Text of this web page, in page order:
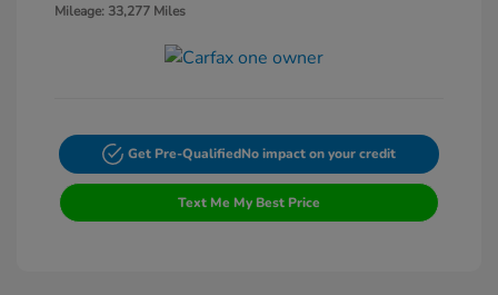
Mileage: 33,277 Miles
Get Pre-QualifiedNo impact on your credit
Text Me My Best Price